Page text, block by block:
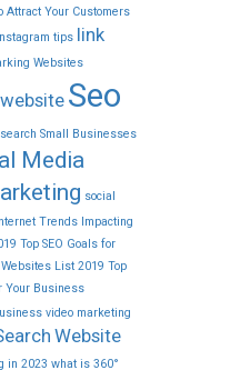
Attract Your Customers
tips link
Websites
Seo
Small Businesses
Media
social
Trends Impacting
Top SEO Goals for
List 2019 Top
Your Business
video marketing
Website
in 2023 what is 360°